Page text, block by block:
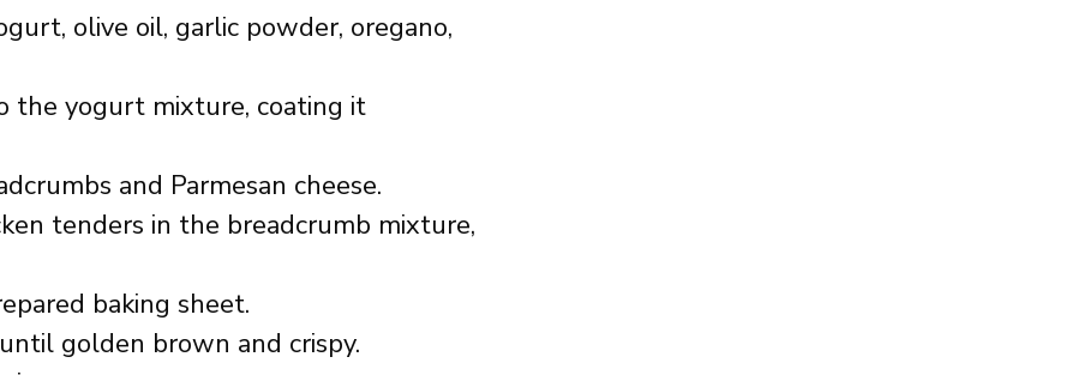
olive oil, garlic powder, oregano,
the yogurt mixture, coating it
and Parmesan cheese.
tenders in the breadcrumb mixture,
baking sheet.
golden brown and crispy.